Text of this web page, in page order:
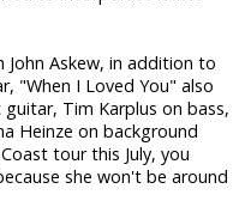
John Askew, in addition to
"When I Loved You" also
Tim Karplus on bass,
Heinze on background
tour this July, you
she won't be around